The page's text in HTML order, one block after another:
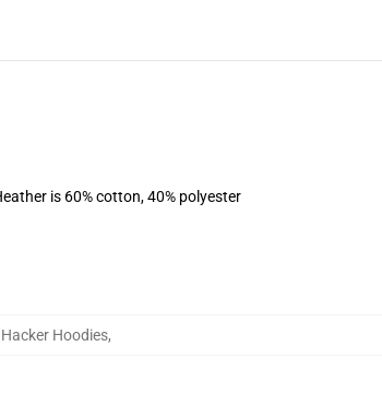
is 60% cotton, 40% polyester
Hoodies,